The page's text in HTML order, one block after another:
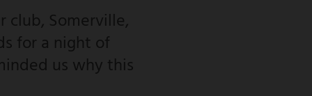
club, Somerville,
for a night of
us why this